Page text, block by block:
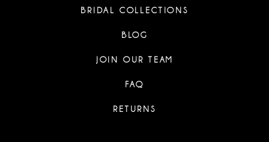
BRIDAL COLLECTIONS
BLOG
JOIN OUR TEAM
FAQ
RETURNS